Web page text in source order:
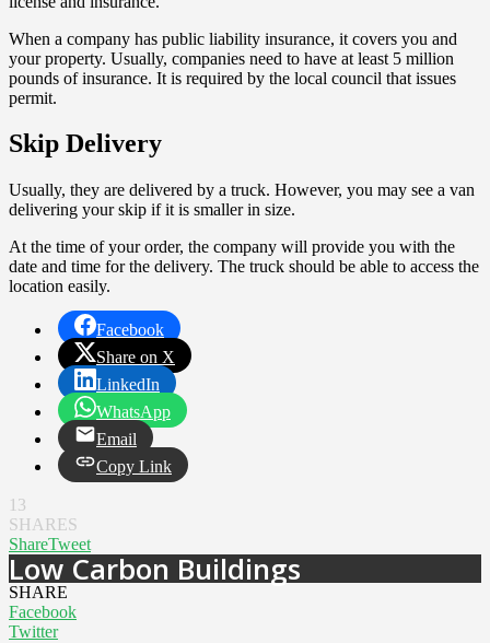
When a company has public liability insurance, it covers you and
your property. Usually, companies need to have at least 5 million
pounds of insurance. It is required by the local council that issues
permit.
Skip Delivery
Usually, they are delivered by a truck. However, you may see a van
delivering your skip if it is smaller in size.
At the time of your order, the company will provide you with the
date and time for the delivery. The truck should be able to access the
location easily.
Facebook
Share on X
LinkedIn
WhatsApp
Email
Copy Link
13
SHARES
ShareTweet
Low Carbon Buildings
SHARE
Facebook
Twitter